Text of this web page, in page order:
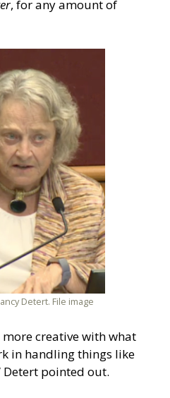
, for any amount of
Detert. File image
more creative with what
in handling things like
Detert pointed out.